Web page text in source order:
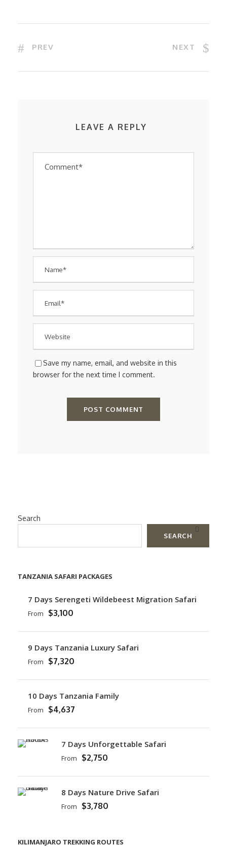
PREV NEXT
LEAVE A REPLY
Save my name, email, and website in this
browser for the next time I comment.
Search
SEARCH
TANZANIA SAFARI PACKAGES
7 Days Serengeti Wildebeest Migration Safari
From $3,100
9 Days Tanzania Luxury Safari
From $7,320
10 Days Tanzania Family
From $4,637
7 Days Unforgettable Safari
From $2,750
8 Days Nature Drive Safari
From $3,780
KILIMANJARO TREKKING ROUTES